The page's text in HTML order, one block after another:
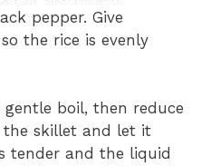
pepper. Give
the rice is evenly
boil, then reduce
the skillet and let it
tender and the liquid